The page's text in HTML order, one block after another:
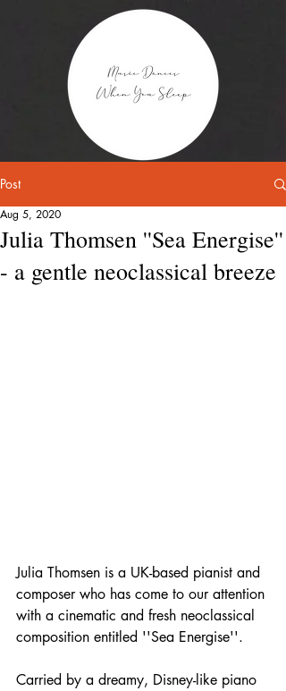
Post
Julia Thomsen ''Sea Energise''
- a gentle neoclassical breeze
Aug 5, 2020
Julia Thomsen is a UK-based pianist and
composer who has come to our attention
with a cinematic and fresh neoclassical
composition entitled ''Sea Energise''.
Carried by a dreamy, Disney-like piano